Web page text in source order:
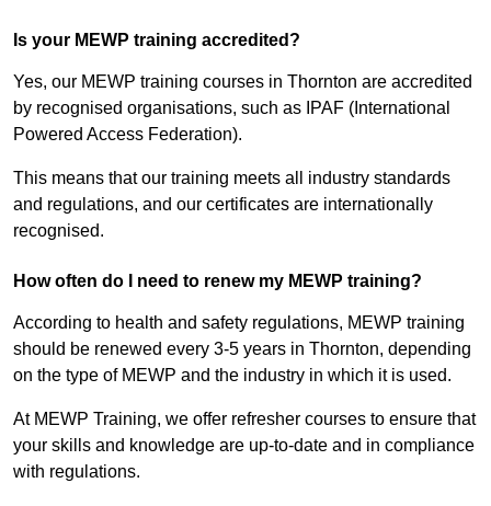
Is your MEWP training accredited?
Yes, our MEWP training courses in Thornton are accredited
by recognised organisations, such as IPAF (International
Powered Access Federation).
This means that our training meets all industry standards
and regulations, and our certificates are internationally
recognised.
How often do I need to renew my MEWP training?
According to health and safety regulations, MEWP training
should be renewed every 3-5 years in Thornton, depending
on the type of MEWP and the industry in which it is used.
At MEWP Training, we offer refresher courses to ensure that
your skills and knowledge are up-to-date and in compliance
with regulations.